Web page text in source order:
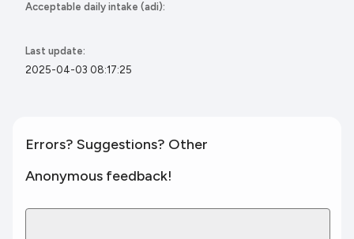
Acceptable daily intake (adi):
Last update:
2025-04-03 08:17:25
Errors? Suggestions? Other
Anonymous feedback!